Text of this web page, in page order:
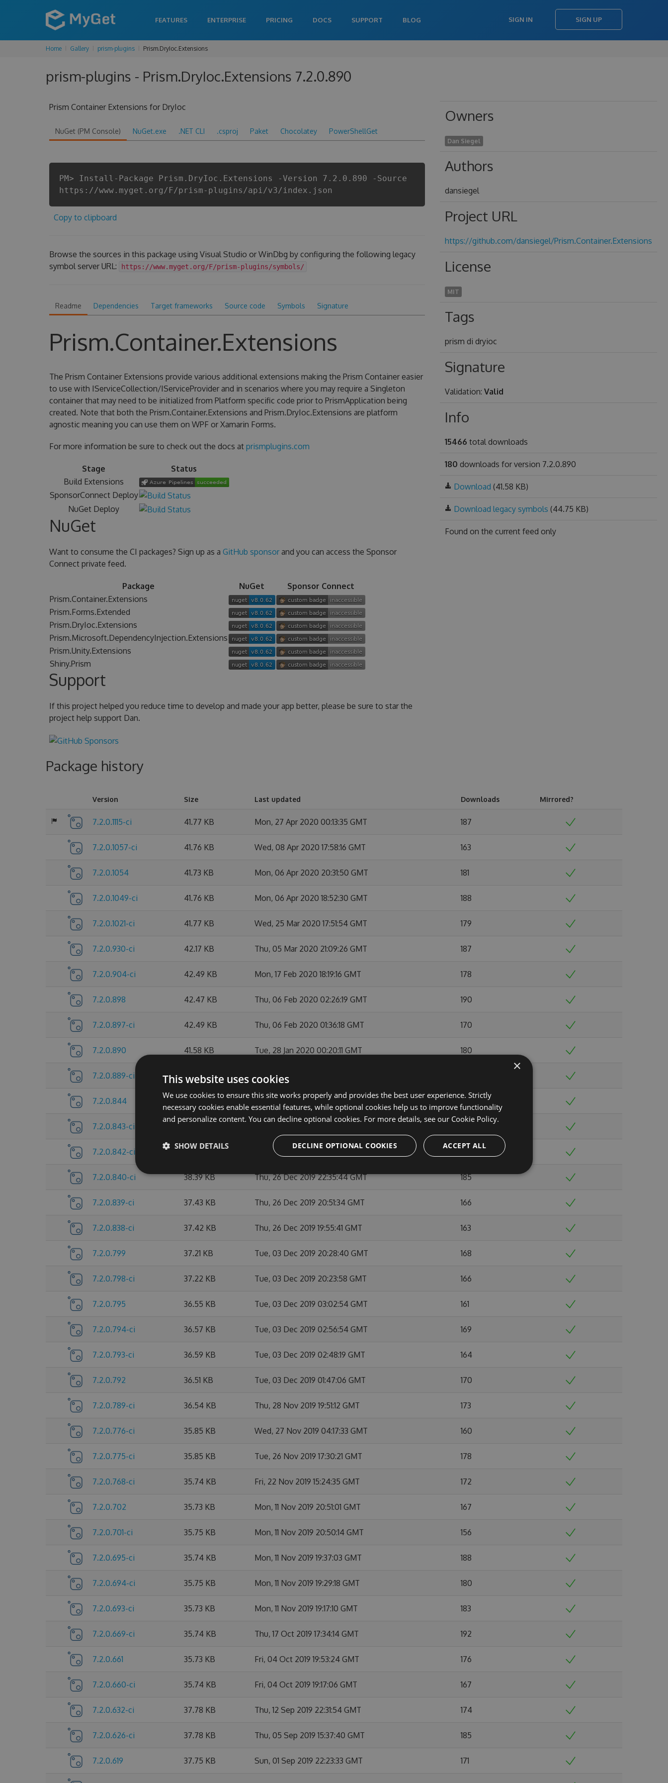
FEATURES ENTERPRISE PRICING DOCS SUPPORT BLOG SIGN IN SIGN UP
Home Gallery prism-plugins Prism.DryIoc.Extensions
prism-plugins - Prism.DryIoc.Extensions 7.2.0.890
Prism Container Extensions for DryIoc
NuGet (PM Console) NuGet.exe .NET CLI .csproj Paket Chocolatey PowerShellGet
PM> Install-Package Prism.DryIoc.Extensions -Version 7.2.0.890 -Source
https://www.myget.org/F/prism-plugins/api/v3/index.json
Copy to clipboard
Browse the sources in this package using Visual Studio or WinDbg by configuring the following legacy
symbol server URL:
https://www.myget.org/F/prism-plugins/symbols/
Readme Dependencies Target frameworks Source code Symbols Signature
Prism.Container.Extensions
The Prism Container Extensions provide various additional extensions making the Prism Container easier
to use with IServiceCollection/IServiceProvider and in scenarios where you may require a Singleton
container that may need to be initialized from Platform specific code prior to PrismApplication being
created. Note that both the Prism.Container.Extensions and Prism.DryIoc.Extensions are platform
agnostic meaning you can use them on WPF or Xamarin Forms.
For more information be sure to check out the docs at prismplugins.com
Stage
Status
Build Extensions
SponsorConnect Deploy
NuGet Deploy
NuGet
Want to consume the CI packages? Sign up as a GitHub sponsorand you can access the Sponsor
Connect private feed.
Package NuGet
Sponsor Connect
Prism.Container.Extensions
Prism.Forms.Extended
Prism.DryIoc.Extensions
Prism.Microsoft.DependencyInjection.Extensions
Prism.Unity.Extensions
Shiny.Prism
Support
If this project helped you reduce time to develop and made your app better, please be sure to star the
project help support Dan.
Owners
Dan Siegel
Authors
dansiegel
Project URL
https://github.com/dansiegel/Prism.Container.Extensions
License
MIT
Tags
prism di dryioc
Signature
Validation: Valid
Info
15466 total downloads
180 downloads for version 7.2.0.890
Download (41.58 KB)
Download legacy symbols (44.75 KB)
Found on the current feed only
Package history
Version Size Last updated Downloads Mirrored?
7.2.0.1115-ci 41.77 KB Mon, 27 Apr 2020 00:13:35 GMT 187
7.2.0.1057-ci 41.76 KB Wed, 08 Apr 2020 17:58:16 GMT 163
7.2.0.1054 41.73 KB Mon, 06 Apr 2020 20:31:50 GMT 181
7.2.0.1049-ci 41.76 KB Mon, 06 Apr 2020 18:52:30 GMT 188
7.2.0.1021-ci 41.77 KB Wed, 25 Mar 2020 17:51:54 GMT 179
7.2.0.930-ci 42.17 KB Thu, 05 Mar 2020 21:09:26 GMT 187
7.2.0.904-ci 42.49 KB Mon, 17 Feb 2020 18:19:16 GMT 178
7.2.0.898 42.47 KB Thu, 06 Feb 2020 02:26:19 GMT 190
7.2.0.897-ci 42.49 KB Thu, 06 Feb 2020 01:36:18 GMT 170
7.2.0.890 41.58 KB Tue, 28 Jan 2020 00:20:11 GMT 180
7.2.0.889-ci 41.6 KB Mon, 27 Jan 2020 22:37:55 GMT
7.2.0.844 38.38 KB Thu, 26 Dec 2019 23:26:05 GMT 183
7.2.0.843-ci Thu, 26 Dec 2019 23:12:06 GMT
7.2.0.842-ci 38.42 KB Thu, 26 Dec 2019 22:55:36 GMT 175
7.2.0.840-ci 38.39 KB Thu, 26 Dec 2019 22:35:44 GMT 185
7.2.0.839-ci 37.43 KB Thu, 26 Dec 2019 20:51:34 GMT 166
7.2.0.838-ci 37.42 KB Thu, 26 Dec 2019 19:55:41 GMT 163
7.2.0.799 37.21 KB Tue, 03 Dec 2019 20:28:40 GMT 168
7.2.0.798-ci 37.22 KB Tue, 03 Dec 2019 20:23:58 GMT 166
7.2.0.795 36.55 KB Tue, 03 Dec 2019 03:02:54 GMT 161
7.2.0.794-ci 36.57 KB Tue, 03 Dec 2019 02:56:54 GMT 169
7.2.0.793-ci 36.59 KB Tue, 03 Dec 2019 02:48:19 GMT 164
7.2.0.792 36.51 KB Tue, 03 Dec 2019 01:47:06 GMT 170
7.2.0.789-ci 36.54 KB Thu, 28 Nov 2019 19:51:12 GMT 173
7.2.0.776-ci 35.85 KB Wed, 27 Nov 2019 04:17:33 GMT 160
7.2.0.775-ci 35.85 KB Tue, 26 Nov 2019 17:30:21 GMT 178
7.2.0.768-ci 35.74 KB Fri, 22 Nov 2019 15:24:35 GMT 172
7.2.0.702 35.73 KB Mon, 11 Nov 2019 20:51:01 GMT 167
7.2.0.701-ci 35.75 KB Mon, 11 Nov 2019 20:50:14 GMT 156
7.2.0.695-ci 35.74 KB Mon, 11 Nov 2019 19:37:03 GMT 188
7.2.0.694-ci 35.75 KB Mon, 11 Nov 2019 19:29:18 GMT 180
7.2.0.693-ci 35.73 KB Mon, 11 Nov 2019 19:17:10 GMT 183
7.2.0.669-ci 35.74 KB Thu, 17 Oct 2019 17:34:14 GMT 192
7.2.0.661 35.73 KB Fri, 04 Oct 2019 19:53:24 GMT 176
7.2.0.660-ci 35.74 KB Fri, 04 Oct 2019 19:17:06 GMT 167
7.2.0.632-ci 37.78 KB Thu, 12 Sep 2019 22:31:54 GMT 174
7.2.0.626-ci 37.78 KB Thu, 05 Sep 2019 15:37:40 GMT 185
7.2.0.619 37.75 KB Sun, 01 Sep 2019 22:23:33 GMT 171
×
This website uses cookies
We use cookies to ensure this site works properly and provides the best user experience. Strictly
necessary cookies enable essential features, while optional cookies help us to improve functionality
and personalize content. You can decline optional cookies. For more details, see our Cookie Policy.
ACCEPT ALL
DECLINE OPTIONAL COOKIES
SHOW DETAILS